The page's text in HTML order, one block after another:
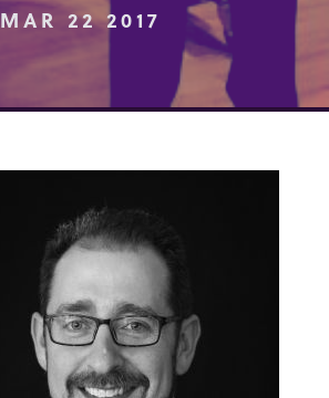
MAR 22 2017